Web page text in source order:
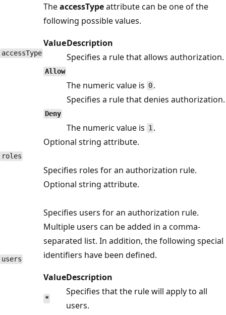
accessType
TheaccessTypeattribute can be one of the
following possible values.
ValueDescription
Allow
Specifies a rule that allows authorization.
The numeric value is 0 .
Deny
Specifies a rule that denies authorization.
The numeric value is 1 .
roles
Optional string attribute.
Specifies roles for an authorization rule.
users
Optional string attribute.
Specifies users for an authorization rule.
Multiple users can be added in a comma-
separated list. In addition, the following special
identifiers have been defined.
ValueDescription
*
Specifies that the rule will apply to all
users.